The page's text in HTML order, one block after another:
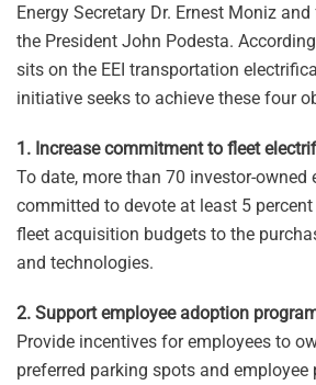
Energy Secretary Dr. Ernest Moniz
the President John Podesta.
sits on the EEI transportation
initiative seeks to achieve these four
1. Increase commitment to fleet
To date, more than 70 investor-owned
committed to devote at least 5
fleet acquisition budgets to the
and technologies.
2. Support employee adoption
Provide incentives for employees to
preferred parking spots and